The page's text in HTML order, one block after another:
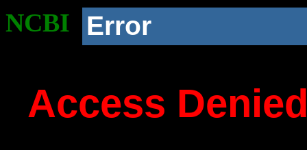
NCBI Error
Access